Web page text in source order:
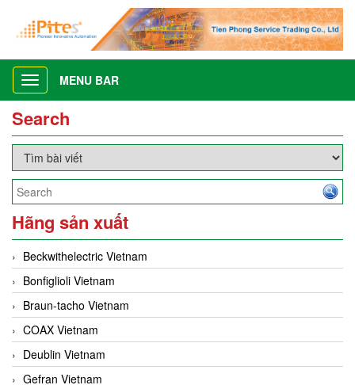
Toggle
navigation
MENU BAR
Search
Hãng sản xuất
Beckwithelectric Vietnam
Bonfiglioli Vietnam
Braun-tacho Vietnam
COAX Vietnam
Deublin Vietnam
Gefran Vietnam